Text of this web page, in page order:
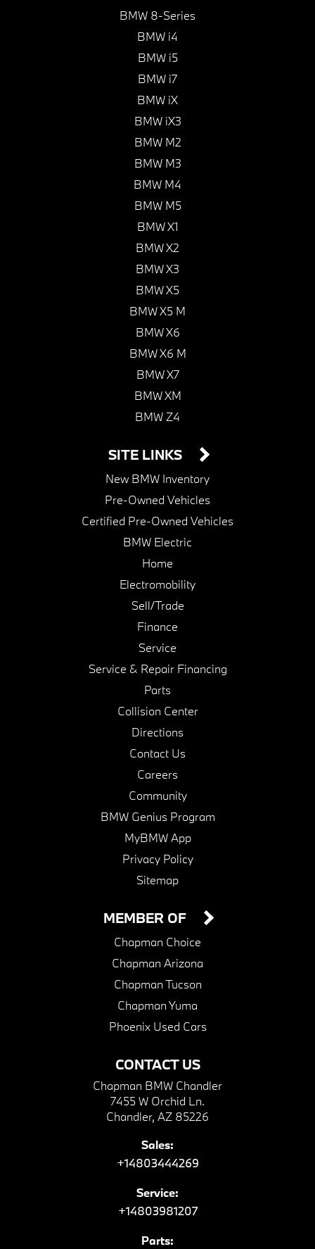
BMW 8-Series
BMW i4
BMW i5
BMW i7
BMW iX
BMW iX3
BMW M2
BMW M3
BMW M4
BMW M5
BMW X1
BMW X2
BMW X3
BMW X5
BMW X5 M
BMW X6
BMW X6 M
BMW X7
BMW XM
BMW Z4
SITE LINKS
New BMW Inventory
Pre-Owned Vehicles
Certified Pre-Owned Vehicles
BMW Electric
Home
Electromobility
Sell/Trade
Finance
Service
Service & Repair Financing
Parts
Collision Center
Directions
Contact Us
Careers
Community
BMW Genius Program
MyBMW App
Privacy Policy
Sitemap
CONTACT US
Chapman BMW Chandler
7455 W Orchid Ln.
Chandler, AZ 85226
Sales:
+14803444269
Service:
+14803981207
Parts:
MEMBER OF
Chapman Choice
Chapman Arizona
Chapman Tucson
Chapman Yuma
Phoenix Used Cars